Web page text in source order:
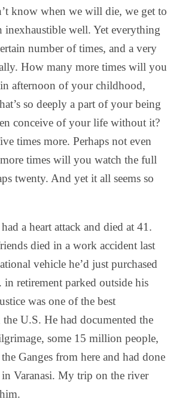
know when we will die, we get to
inexhaustible well. Yet everything
number of times, and a very
How many more times will you
afternoon of your childhood,
so deeply a part of your being
conceive of your life without it?
times more. Perhaps not even
times will you watch the full
twenty. And yet it all seems so
a heart attack and died at 41.
died in a work accident last
vehicle he’d just purchased
in retirement parked outside his
was one of the best
U.S. He had documented the
some 15 million people,
Ganges from here and had done
Varanasi. My trip on the river